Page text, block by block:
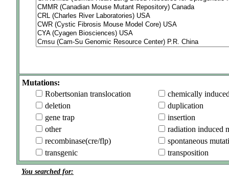
Mutations:
Robertsonian translocation
chemically
deletion
duplication
gene trap
insertion
other
radiation induced
recombinase(cre/flp)
spontaneous
transgenic
transposition
You searched for: